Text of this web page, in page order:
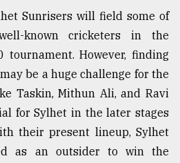
Sunrisers will field some of
known cricketers in the
tournament. However, finding
be a huge challenge for the
Taskin, Mithun Ali, and Ravi
for Sylhet in the later stages
their present lineup, Sylhet
as an outsider to win the